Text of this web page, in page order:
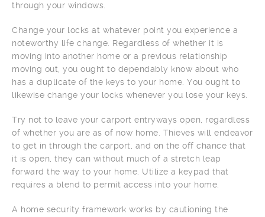
through your windows.
Change your locks at whatever point you experience a
noteworthy life change. Regardless of whether it is
moving into another home or a previous relationship
moving out, you ought to dependably know about who
has a duplicate of the keys to your home. You ought to
likewise change your locks whenever you lose your keys.
Try not to leave your carport entryways open, regardless
of whether you are as of now home. Thieves will endeavor
to get in through the carport, and on the off chance that
it is open, they can without much of a stretch leap
forward the way to your home. Utilize a keypad that
requires a blend to permit access into your home.
A home security framework works by cautioning the